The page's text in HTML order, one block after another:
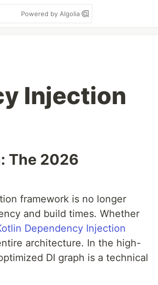
Powered by Algolia
Injection
The 2026
framework is no longer
and build times. Whether
Dependency Injection
architecture. In the high-
DI graph is a technical